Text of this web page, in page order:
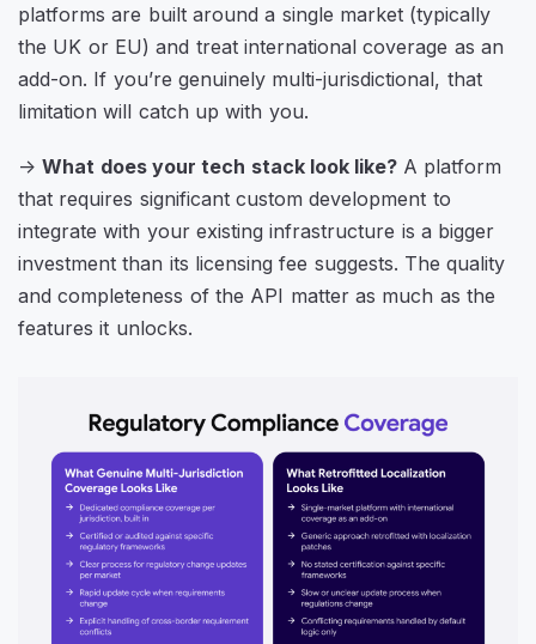
platforms are built around a single market (typically
the UK or EU) and treat international coverage as an
add-on. If you’re genuinely multi-jurisdictional, that
limitation will catch up with you.
->What does your tech stack look like? A platform
that requires significant custom development to
integrate with your existing infrastructure is a bigger
investment than its licensing fee suggests. The quality
and completeness of the API matter as much as the
features it unlocks.